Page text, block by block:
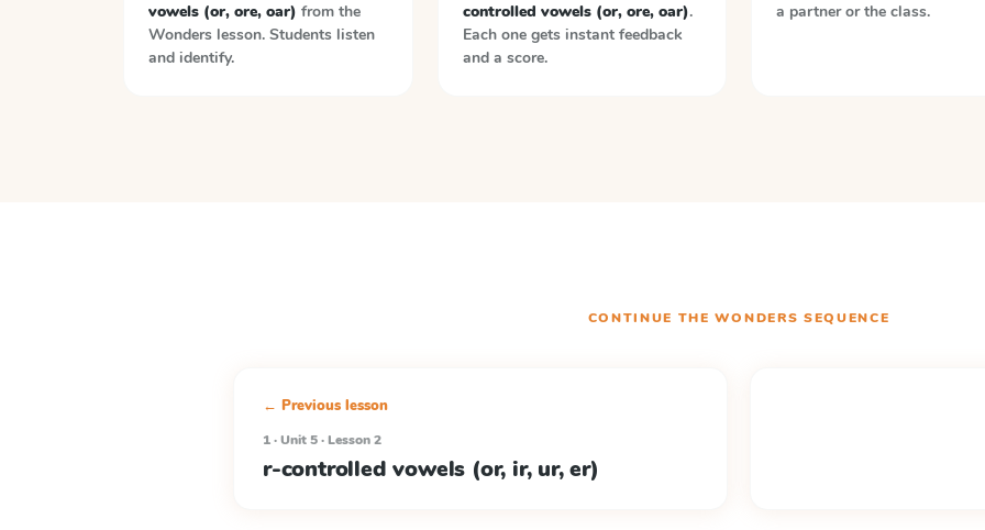
vowels (or, ore, oar) from the
Wonders lesson. Students listen
and identify.
controlled vowels (or, ore, oar).
Each one gets instant feedback
and a score.
a partner or the class.
CONTINUE THEWONDERS SEQUENCE
← Previous lesson
1 · Unit 5 · Lesson 2
r-controlled vowels (or, ir, ur, er)